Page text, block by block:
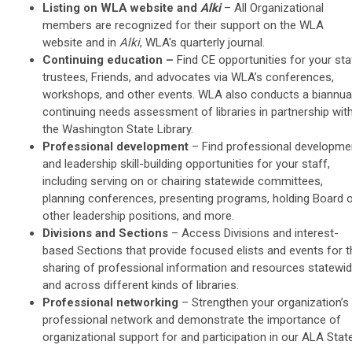
Listing on WLA website and Alki – All Organizational
members are recognized for their support on the WLA
website and in Alki, WLA's quarterly journal.
Continuing education – Find CE opportunities for your
trustees, Friends, and advocates via WLA’s conferences,
workshops, and other events. WLA also conducts a
continuing needs assessment of libraries in partnership
the Washington State Library.
Professional development – Find professional
and leadership skill-building opportunities for your staff,
including serving on or chairing statewide committees,
planning conferences, presenting programs, holding Board
other leadership positions, and more.
Divisions and Sections – Access Divisions and interest-
based Sections that provide focused elists and events for
sharing of professional information and resources
and across different kinds of libraries.
Professional networking – Strengthen your organization’s
professional network and demonstrate the importance of
organizational support for and participation in our ALA